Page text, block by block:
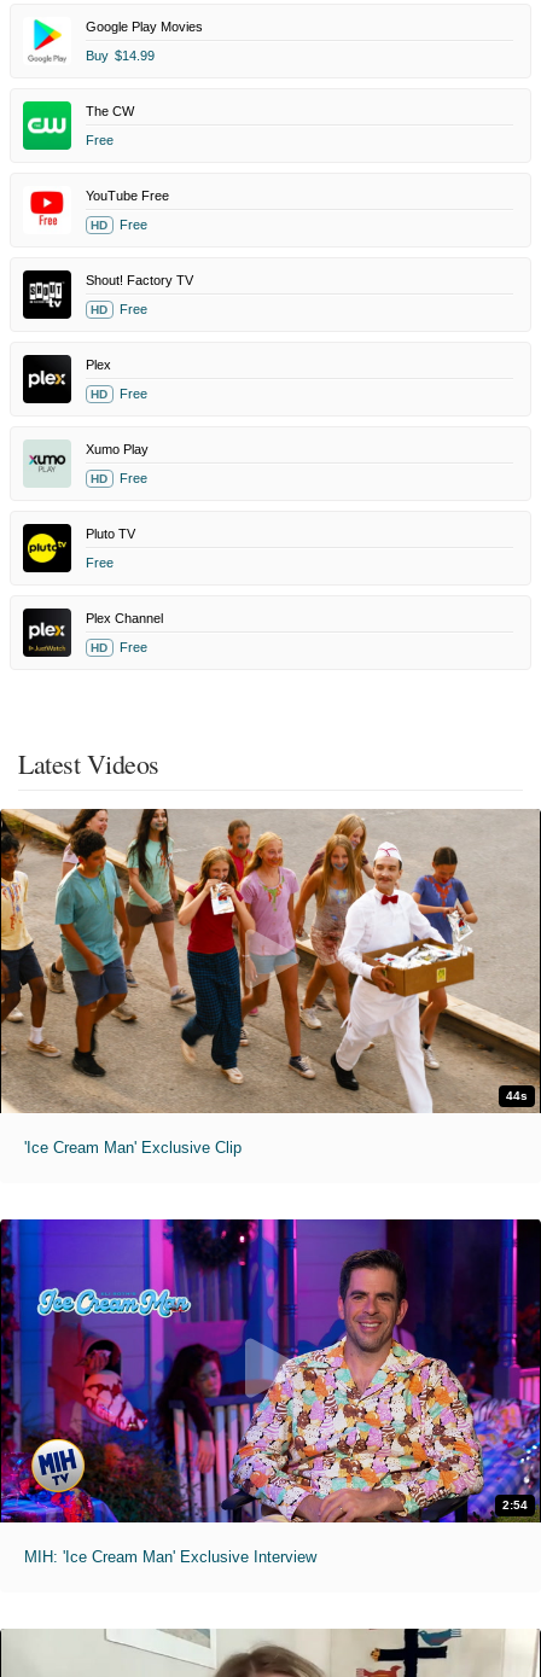
Google Play Movies
Buy $14.99
The CW
Free
YouTube Free
HD Free
Shout! Factory TV
HD Free
Plex
HD Free
Xumo Play
HD Free
Pluto TV
Free
Plex Channel
HD Free
Latest Videos
44s
'Ice Cream Man' Exclusive Clip
2:54
MIH: 'Ice Cream Man' Exclusive Interview